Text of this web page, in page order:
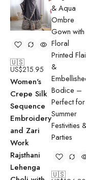
🇺🇸
US$215.95
Women's
Crepe Silk
Sequence
Embroidery
and Zari
Work
Rajsthani
Lehenga
🇺🇸